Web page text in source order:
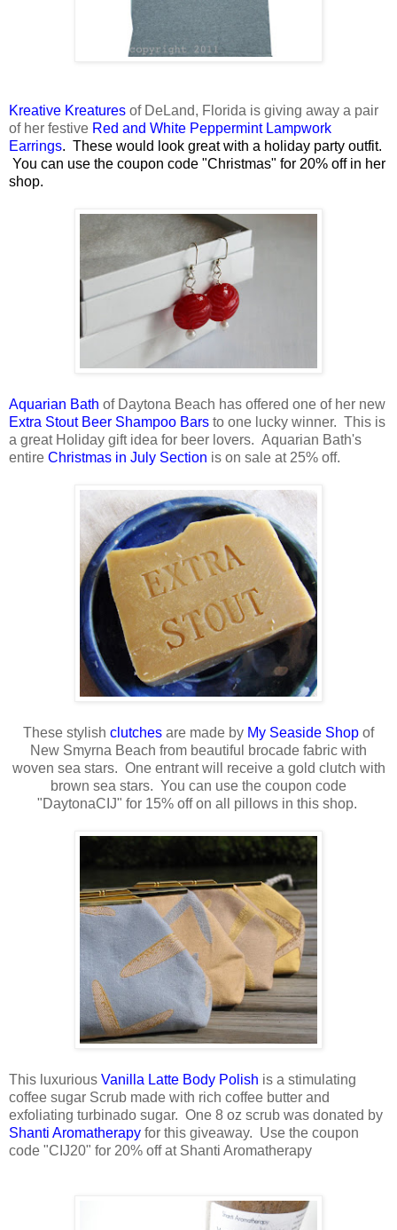
Kreative Kreatures of DeLand, Florida is giving away a pair
of her festive Red and White Peppermint Lampwork
Earrings. These would look great with a holiday party outfit.
You can use the coupon code "Christmas" for 20% off in her
shop.
Aquarian Bath of Daytona Beach has offered one of her new
Extra Stout Beer Shampoo Bars to one lucky winner. This is
a great Holiday gift idea for beer lovers. Aquarian Bath's
entire Christmas in July Section is on sale at 25% off.
These stylish clutches are made by My Seaside Shop of
New Smyrna Beach from beautiful brocade fabric with
woven sea stars. One entrant will receive a gold clutch with
brown sea stars. You can use the coupon code
"DaytonaCIJ" for 15% off on all pillows in this shop.
This luxurious Vanilla Latte Body Polish is a stimulating
coffee sugar Scrub made with rich coffee butter and
exfoliating turbinado sugar. One 8 oz scrub was donated by
Shanti Aromatherapy for this giveaway. Use the coupon
code "CIJ20" for 20% off at Shanti Aromatherapy